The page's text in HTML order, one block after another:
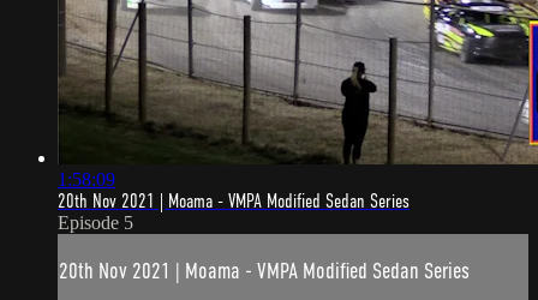
1:58:09
20th Nov 2021 | Moama - VMPA Modified Sedan Series
Episode 5
20th Nov 2021 | Moama - VMPA Modified Sedan Series